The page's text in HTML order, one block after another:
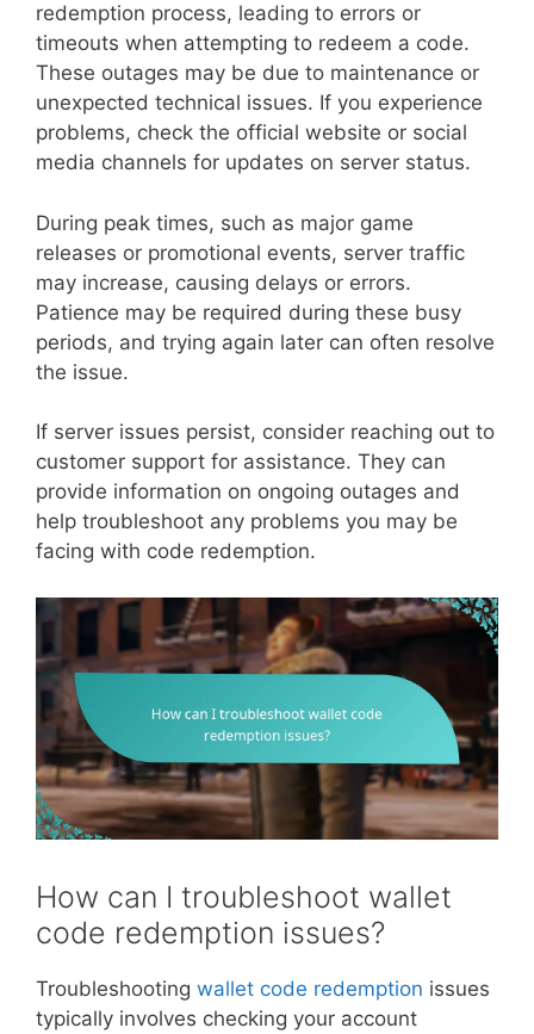
redemption process, leading to errors or
timeouts when attempting to redeem a code.
These outages may be due to maintenance or
unexpected technical issues. If you experience
problems, check the official website or social
media channels for updates on server status.
During peak times, such as major game
releases or promotional events, server traffic
may increase, causing delays or errors.
Patience may be required during these busy
periods, and trying again later can often resolve
the issue.
If server issues persist, consider reaching out to
customer support for assistance. They can
provide information on ongoing outages and
help troubleshoot any problems you may be
facing with code redemption.
How can I troubleshoot wallet
code redemption issues?
Troubleshooting wallet code redemption issues
typically involves checking your account